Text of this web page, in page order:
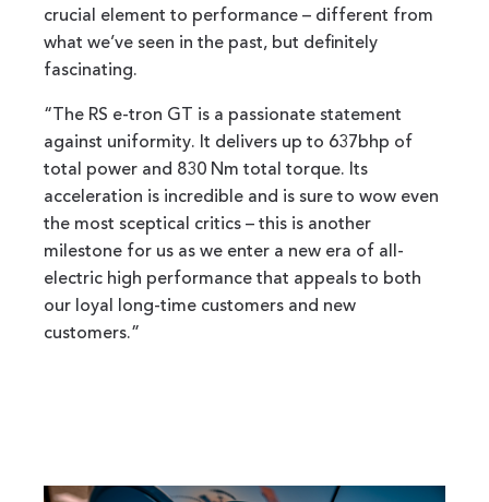
crucial element to performance – different from
what we’ve seen in the past, but definitely
fascinating.
“The RS e-tron GT is a passionate statement
against uniformity. It delivers up to 637bhp of
total power and 830 Nm total torque. Its
acceleration is incredible and is sure to wow even
the most sceptical critics – this is another
milestone for us as we enter a new era of all-
electric high performance that appeals to both
our loyal long-time customers and new
customers.”